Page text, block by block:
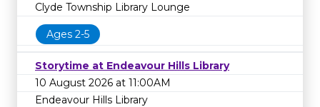
Clyde Township Library Lounge
Ages 2-5
Storytime at Endeavour Hills Library
10 August 2026 at 11:00AM
Endeavour Hills Library